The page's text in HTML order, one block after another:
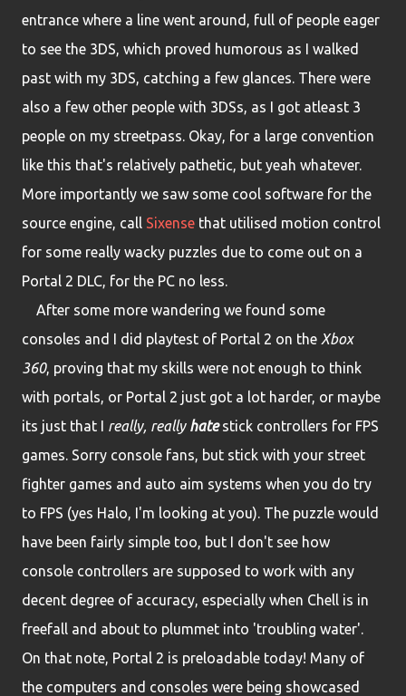
entrance where a line went around, full of people eager
to see the 3DS, which proved humorous as I walked
past with my 3DS, catching a few glances. There were
also a few other people with 3DSs, as I got atleast 3
people on my streetpass. Okay, for a large convention
like this that's relatively pathetic, but yeah whatever.
More importantly we saw some cool software for the
source engine, call Sixense that utilised motion control
for some really wacky puzzles due to come out on a
Portal 2 DLC, for the PC no less.
After some more wandering we found some
consoles and I did playtest of Portal 2 on the Xbox
360, proving that my skills were not enough to think
with portals, or Portal 2 just got a lot harder, or maybe
its just that I really, really hatestick controllers for FPS
games. Sorry console fans, but stick with your street
fighter games and auto aim systems when you do try
to FPS (yes Halo, I'm looking at you). The puzzle would
have been fairly simple too, but I don't see how
console controllers are supposed to work with any
decent degree of accuracy, especially when Chell is in
freefall and about to plummet into 'troubling water'.
On that note, Portal 2 is preloadable today! Many of
the computers and consoles were being showcased